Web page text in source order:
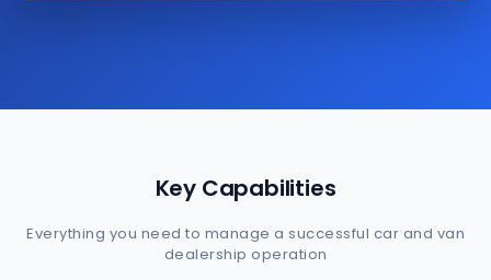
Key Capabilities
Everything you need to manage a successful car and van
dealership operation